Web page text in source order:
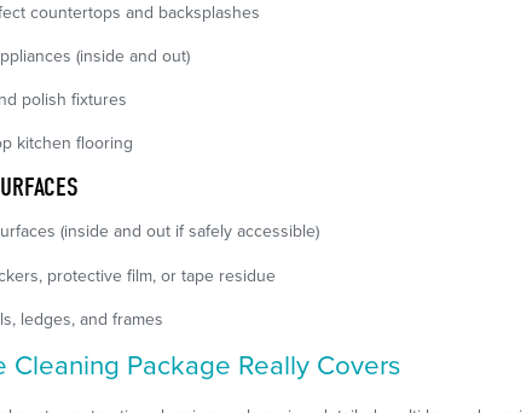
countertops and backsplashes
(inside and out)
polish fixtures
kitchen flooring
(inside and out if safely accessible)
protective film, or tape residue
ledges, and frames
Cleaning Package Really Covers